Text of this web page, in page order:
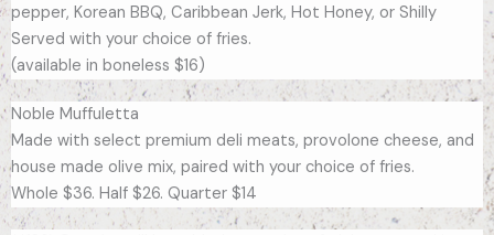
pepper, Korean BBQ, Caribbean Jerk, Hot Honey, or Shilly
Served with your choice of fries.
(available in boneless $16)
Noble Muffuletta
Made with select premium deli meats, provolone cheese, and
house made olive mix, paired with your choice of fries.
Whole $36. Half $26. Quarter $14